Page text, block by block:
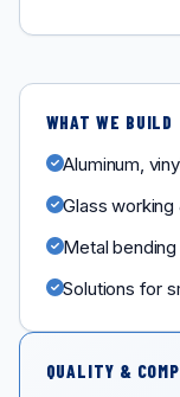
WHAT WE BUILD
Aluminum,
Glass working
Metal
Solutions for
QUALITY &